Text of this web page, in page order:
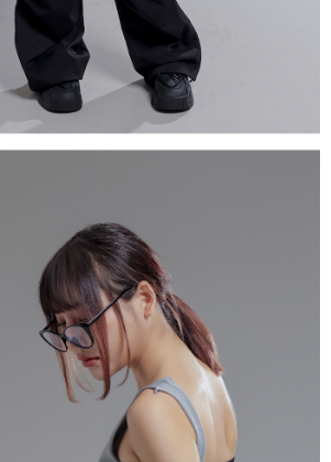
If there is still an insufficient credit limit, users
identity verification based on the review
or using others' information for registration
of malicious use, Net Protections Inc.
the user's credit limit and take legal action.